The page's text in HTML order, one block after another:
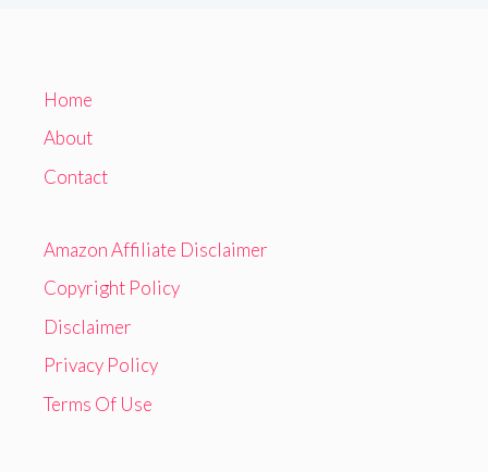
Home
About
Contact
Amazon Affiliate Disclaimer
Copyright Policy
Disclaimer
Privacy Policy
Terms Of Use